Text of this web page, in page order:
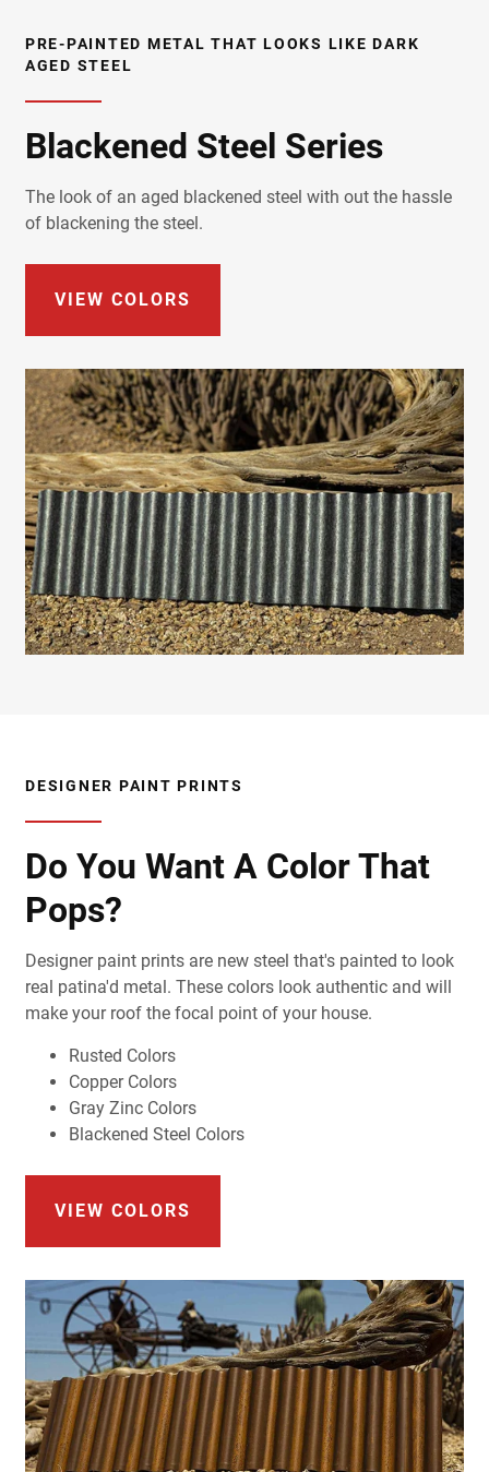
PRE-PAINTED METAL THAT LOOKS LIKE DARK
AGED STEEL
Blackened Steel Series
The look of an aged blackened steel with out the hassle
of blackening the steel.
VIEW COLORS
DESIGNER PAINT PRINTS
Do You Want A Color That
Pops?
Designer paint prints are new steel that's painted to look
real patina'd metal. These colors look authentic and will
make your roof the focal point of your house.
Rusted Colors
Copper Colors
Gray Zinc Colors
Blackened Steel Colors
VIEW COLORS